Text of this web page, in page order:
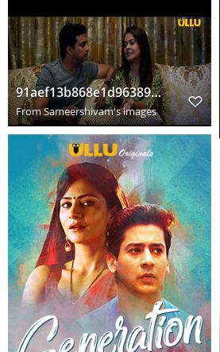
91aef13b868e1d963898e2dba0e6987f
FromSameershivam's images